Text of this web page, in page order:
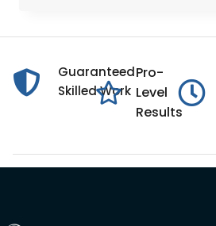
Guaranteed
Skilled Work
Pro-
Level
Results